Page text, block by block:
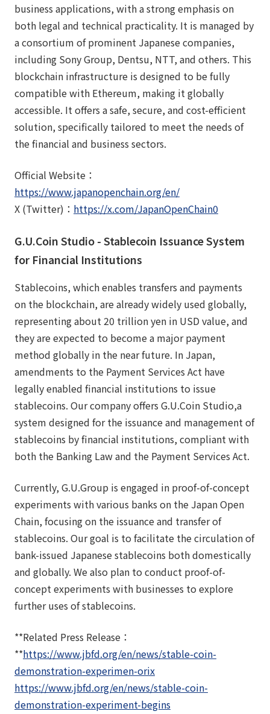
business applications, with a strong emphasis on
both legal and technical practicality. It is managed by
a consortium of prominent Japanese companies,
including Sony Group, Dentsu, NTT, and others. This
blockchain infrastructure is designed to be fully
compatible with Ethereum, making it globally
accessible. It offers a safe, secure, and cost-efficient
solution, specifically tailored to meet the needs of
the financial and business sectors.
Official Website：
https://www.japanopenchain.org/en/
X (Twitter)： https://x.com/JapanOpenChain0
G.U.Coin Studio - Stablecoin Issuance System
for Financial Institutions
Stablecoins, which enables transfers and payments
on the blockchain, are already widely used globally,
representing about 20 trillion yen in USD value, and
they are expected to become a major payment
method globally in the near future. In Japan,
amendments to the Payment Services Act have
legally enabled financial institutions to issue
stablecoins. Our company offers G.U.Coin Studio,a
system designed for the issuance and management of
stablecoins by financial institutions, compliant with
both the Banking Law and the Payment Services Act.
Currently, G.U.Group is engaged in proof-of-concept
experiments with various banks on the Japan Open
Chain, focusing on the issuance and transfer of
stablecoins. Our goal is to facilitate the circulation of
bank-issued Japanese stablecoins both domestically
and globally. We also plan to conduct proof-of-
concept experiments with businesses to explore
further uses of stablecoins.
**Related Press Release：
**https://www.jbfd.org/en/news/stable-coin-
demonstration-experimen-orix
https://www.jbfd.org/en/news/stable-coin-
demonstration-experiment-begins